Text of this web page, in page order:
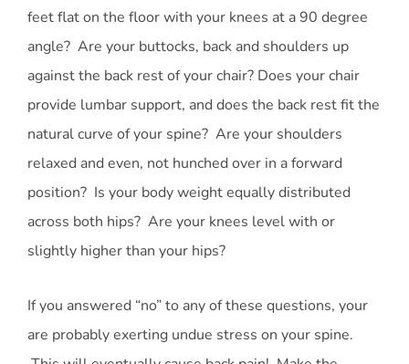
feet flat on the floor with your knees at a 90 degree
angle? Are your buttocks, back and shoulders up
against the back rest of your chair? Does your chair
provide lumbar support, and does the back rest fit the
natural curve of your spine? Are your shoulders
relaxed and even, not hunched over in a forward
position? Is your body weight equally distributed
across both hips? Are your knees level with or
slightly higher than your hips?
If you answered “no” to any of these questions, your
are probably exerting undue stress on your spine.